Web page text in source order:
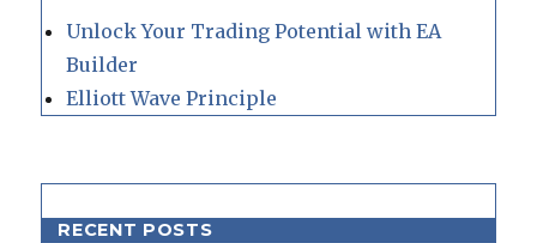
Unlock Your Trading Potential with EA
Builder
Elliott Wave Principle
RECENT POSTS